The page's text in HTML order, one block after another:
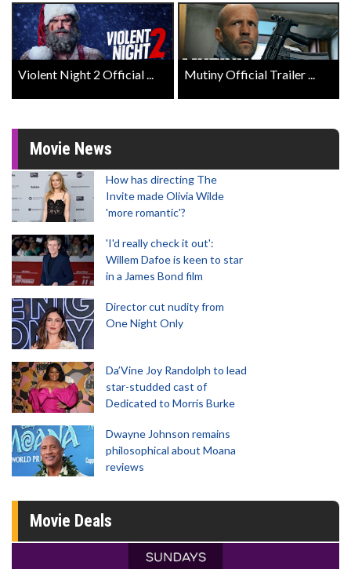
Violent Night 2 Official ... Mutiny Official Trailer ...
Movie News
How has directing The
Invite made Olivia Wilde
'more romantic'?
'I'd really check it out':
Willem Dafoe is keen to star
in a James Bond film
Director cut nudity from
One Night Only
Da’Vine Joy Randolph to lead
star-studded cast of
Dedicated to Morris Burke
Dwayne Johnson remains
philosophical about Moana
reviews
Movie Deals